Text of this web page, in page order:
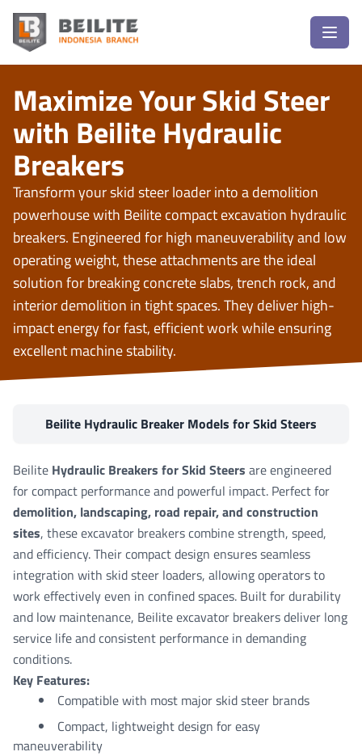
Maximize Your Skid Steer
with Beilite Hydraulic
Breakers
Transform your skid steer loader into a demolition
powerhouse with Beilite compact excavation hydraulic
breakers. Engineered for high maneuverability and low
operating weight, these attachments are the ideal
solution for breaking concrete slabs, trench rock, and
interior demolition in tight spaces. They deliver high-
impact energy for fast, efficient work while ensuring
excellent machine stability.
Beilite Hydraulic Breaker Models for Skid Steers
Beilite Hydraulic Breakers for Skid Steers are engineered
for compact performance and powerful impact. Perfect for
demolition, landscaping, road repair, and construction
sites, these excavator breakers combine strength, speed,
and efficiency. Their compact design ensures seamless
integration with skid steer loaders, allowing operators to
work effectively even in confined spaces. Built for durability
and low maintenance, Beilite excavator breakers deliver long
service life and consistent performance in demanding
conditions.
Key Features:
Compatible with most major skid steer brands
Compact, lightweight design for easy
maneuverability